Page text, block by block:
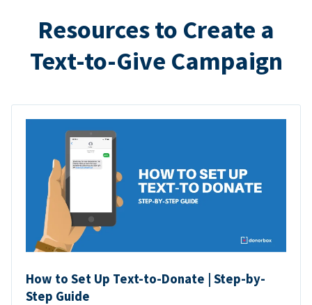
Resources to Create a
Text-to-Give Campaign
How to Set Up Text-to-Donate | Step-by-
Step Guide